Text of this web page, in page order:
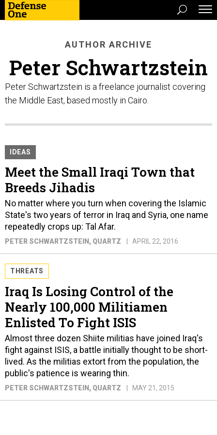
AUTHOR ARCHIVE
Peter Schwartzstein
Peter Schwartzstein is a freelance journalist covering
the Middle East, based mostly in Cairo.
IDEAS
Meet the Small Iraqi Town that
Breeds Jihadis
No matter where you turn when covering the Islamic
State's two years of terror in Iraq and Syria, one name
repeatedly crops up: Tal Afar.
PETER SCHWARTZSTEIN, QUARTZ APRIL 22, 2016
THREATS
Iraq Is Losing Control of the
Nearly 100,000 Militiamen
Enlisted To Fight ISIS
Almost three dozen Shiite militias have joined Iraq's
fight against ISIS, a battle initially thought to be short-
lived. As the militias extort from the population, the
public's patience is wearing thin.
PETER SCHWARTZSTEIN, QUARTZ MAY 21, 2015